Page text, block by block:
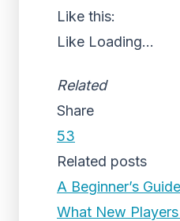
Like this:
Like Loading...
Related
Share
53
Related posts
A Beginner’s
What New